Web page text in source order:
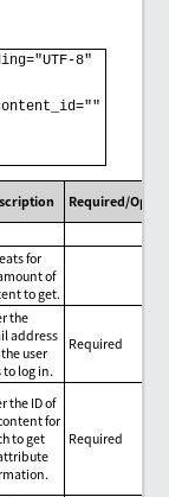
8"
Required/
for
of
to get.
the
address
user
to log in.
Required
the ID of
for
to get
Required